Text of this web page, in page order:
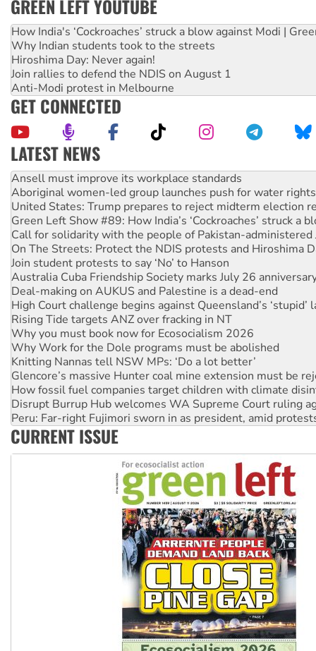
GREEN LEFT YOUTUBE
How India's ‘Cockroaches’ struck a blow against Modi |
Why Indian students took to the streets
Hiroshima Day: Never again!
Join rallies to defend the NDIS on August 1
Anti-Modi protest in Melbourne
GET CONNECTED
LATEST NEWS
‘Cockroach’ movement ready to reclaim India’s democracy
Ansell must improve its workplace standards
Aboriginal women-led group launches push for water rights
United States: Trump prepares to reject midterm election
Green Left Show #89: How India’s ‘Cockroaches’ struck a
Call for solidarity with the people of Pakistan-administered
On The Streets: Protect the NDIS protests and Hiroshima
Join student protests to say ‘No’ to Hanson
Australia Cuba Friendship Society marks July 26
Deal-making on AUKUS and Palestine is a dead-end
High Court challenge begins against Queensland’s ‘stupid’
Rising Tide targets ANZ over fracking in NT
Why you must book now for Ecosocialism 2026
Why Work for the Dole programs must be abolished
Knitting Nannas tell NSW MPs: ‘Do a lot better’
Glencore’s massive Hunter coal mine extension must be
How fossil fuel companies target children with climate
Disrupt Burrup Hub welcomes WA Supreme Court ruling
Peru: Far-right Fujimori sworn in as president, amid
Abby Martin: Speaking truth to power
CURRENT ISSUE